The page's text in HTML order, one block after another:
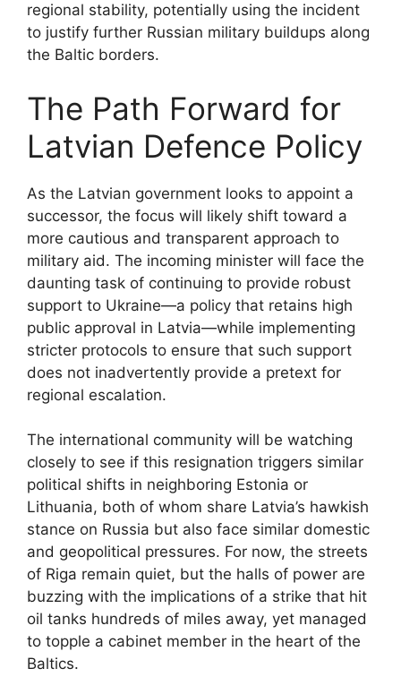
regional stability, potentially using the incident
to justify further Russian military buildups along
the Baltic borders.
The Path Forward for
Latvian Defence Policy
As the Latvian government looks to appoint a
successor, the focus will likely shift toward a
more cautious and transparent approach to
military aid. The incoming minister will face the
daunting task of continuing to provide robust
support to Ukraine—a policy that retains high
public approval in Latvia—while implementing
stricter protocols to ensure that such support
does not inadvertently provide a pretext for
regional escalation.
The international community will be watching
closely to see if this resignation triggers similar
political shifts in neighboring Estonia or
Lithuania, both of whom share Latvia’s hawkish
stance on Russia but also face similar domestic
and geopolitical pressures. For now, the streets
of Riga remain quiet, but the halls of power are
buzzing with the implications of a strike that hit
oil tanks hundreds of miles away, yet managed
to topple a cabinet member in the heart of the
Baltics.